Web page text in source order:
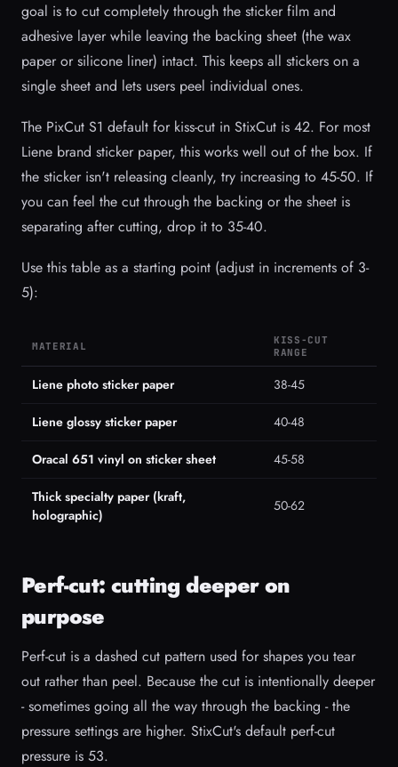
goal is to cut completely through the sticker film and
adhesive layer while leaving the backing sheet (the wax
paper or silicone liner) intact. This keeps all stickers on a
single sheet and lets users peel individual ones.
The PixCut S1 default for kiss-cut in StixCut is 42. For most
Liene brand sticker paper, this works well out of the box. If
the sticker isn't releasing cleanly, try increasing to 45-50. If
you can feel the cut through the backing or the sheet is
separating after cutting, drop it to 35-40.
Use this table as a starting point (adjust in increments of 3-
5):
MATERIAL
KISS-CUT
RANGE
Liene photo sticker paper 38-45
Liene glossy sticker paper 40-48
Oracal 651 vinyl on sticker sheet 45-58
Thick specialty paper (kraft,
holographic)
50-62
Perf-cut: cutting deeper on
purpose
Perf-cut is a dashed cut pattern used for shapes you tear
out rather than peel. Because the cut is intentionally deeper
- sometimes going all the way through the backing - the
pressure settings are higher. StixCut's default perf-cut
pressure is 53.